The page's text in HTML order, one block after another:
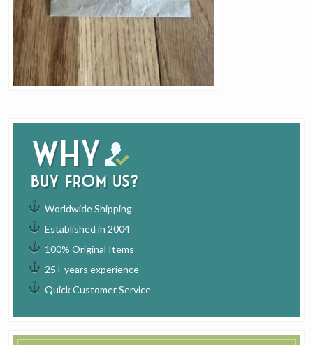
Why
buy from us?
Worldwide Shipping
Established in 2004
100% Original Items
25+ years experience
Quick Customer Service